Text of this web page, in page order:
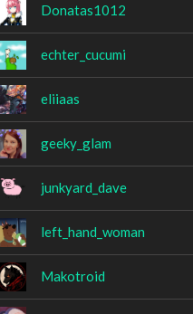
Donatas1012
echter_cucumi
eliiaas
geeky_glam
junkyard_dave
left_hand_woman
Makotroid